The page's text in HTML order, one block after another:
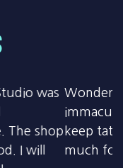
Building
followed to
safe. Thanks so